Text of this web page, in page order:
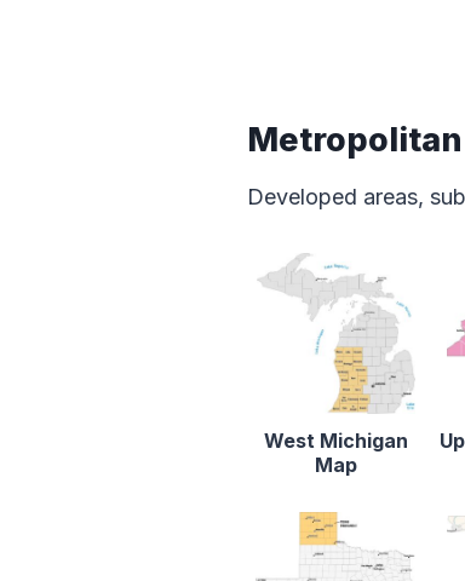
Developed areas,
West Michigan
Map